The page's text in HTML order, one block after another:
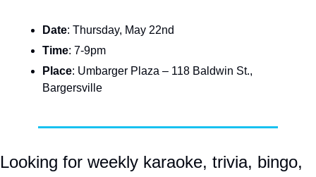
Date: Thursday, May 22nd
Time: 7-9pm
Place: Umbarger Plaza – 118 Baldwin St.,
Bargersville
Looking for weekly karaoke, trivia, bingo,